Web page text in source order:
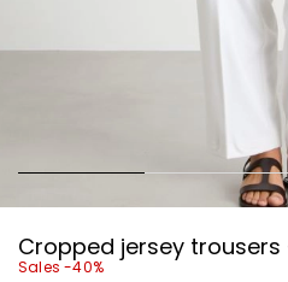
Cropped jersey
Sales -40%